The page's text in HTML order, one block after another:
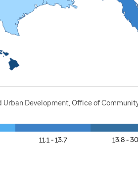
Development, Office of
11.1 - 13.7 13.8 -